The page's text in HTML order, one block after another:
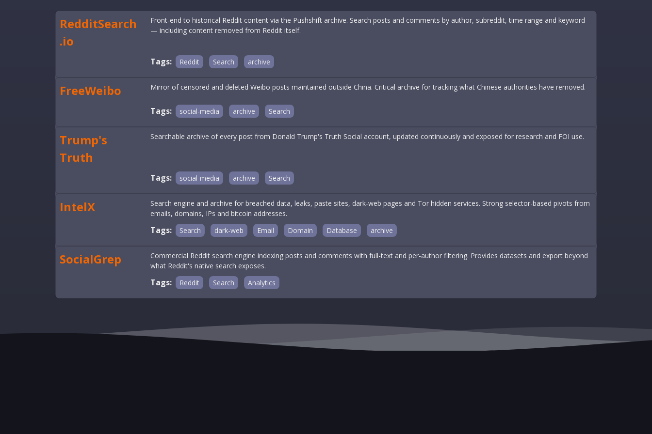
RedditSearch
.io
Front-end to historical Reddit content via the Pushshift archive. Search posts and comments by author, subreddit, time range and keyword
— including content removed from Reddit itself.
Tags: Reddit Search archive
FreeWeibo Mirror of censored and deleted Weibo posts maintained outside China. Critical archive for tracking what Chinese authorities have removed.
Tags: social-media archive Search
Trump's
Truth
Searchable archive of every post from Donald Trump's Truth Social account, updated continuously and exposed for research and FOI use.
Tags: social-media archive Search
IntelX
Search engine and archive for breached data, leaks, paste sites, dark-web pages and Tor hidden services. Strong selector-based pivots from
emails, domains, IPs and bitcoin addresses.
Tags: Search dark-web Email Domain Database archive
SocialGrep
Commercial Reddit search engine indexing posts and comments with full-text and per-author filtering. Provides datasets and export beyond
what Reddit's native search exposes.
Tags: Reddit Search Analytics